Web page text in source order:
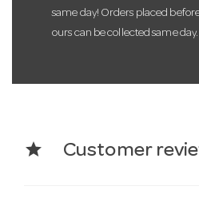
same day! Orders placed
ours can be collected same day.
star Customer